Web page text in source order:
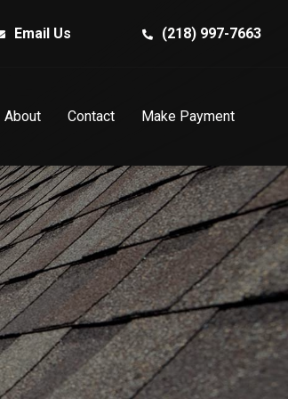
Email Us (218) 997-7663
About Contact Make Payment